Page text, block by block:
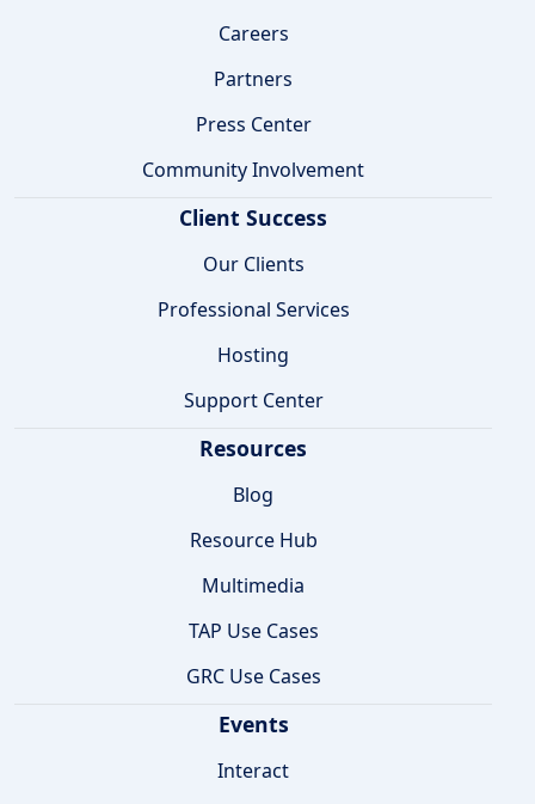
Careers
Partners
Press Center
Community Involvement
Client Success
Our Clients
Professional Services
Hosting
Support Center
Resources
Blog
Resource Hub
Multimedia
TAP Use Cases
GRC Use Cases
Events
Interact